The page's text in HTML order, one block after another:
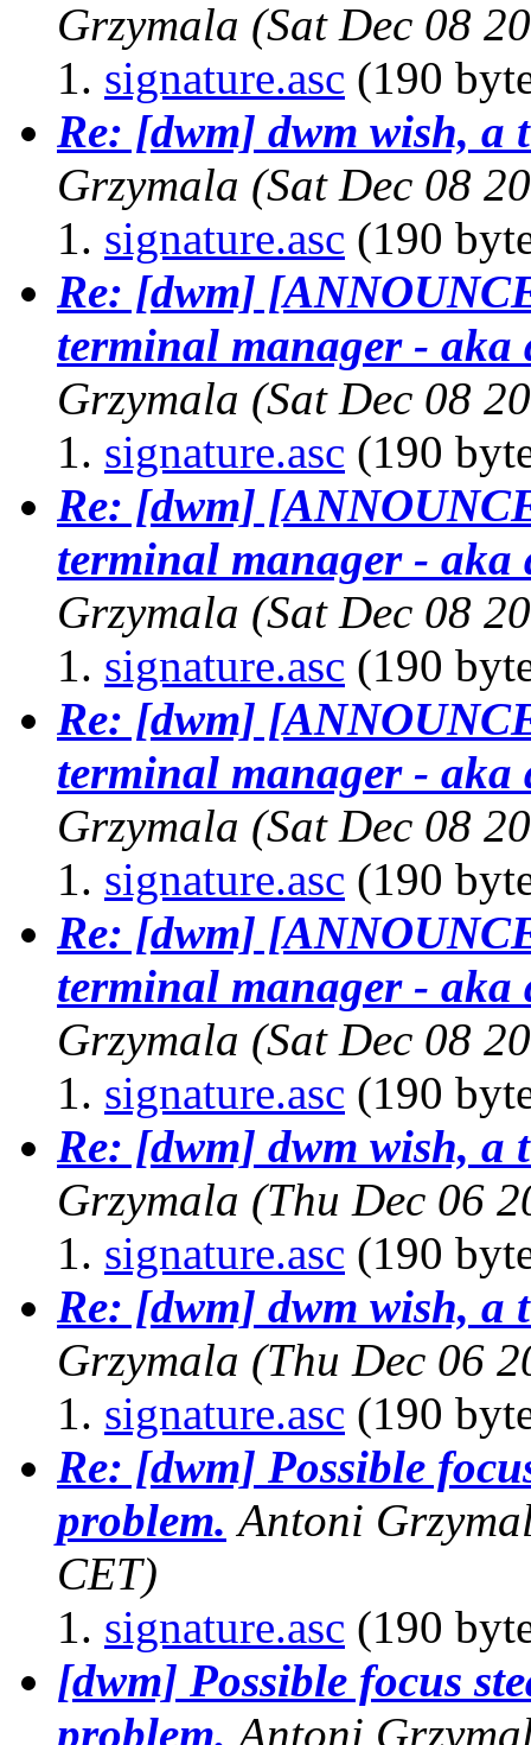
Grzymala (Sat Dec 08
signature.asc (190
Re: [dwm] dwm wish, a
Grzymala (Sat Dec 08
signature.asc (190
Re: [dwm]
terminal manager - aka
Grzymala (Sat Dec 08
signature.asc (190
Re: [dwm]
terminal manager - aka
Grzymala (Sat Dec 08
signature.asc (190
Re: [dwm]
terminal manager - aka
Grzymala (Sat Dec 08
signature.asc (190
Re: [dwm]
terminal manager - aka
Grzymala (Sat Dec 08
signature.asc (190
Re: [dwm] dwm wish, a
Grzymala (Thu Dec 06
signature.asc (190
Re: [dwm] dwm wish, a
Grzymala (Thu Dec 06
signature.asc (190
Re: [dwm] Possible
problem. Antoni
CET)
signature.asc (190
[dwm] Possible focus
problem. Antoni